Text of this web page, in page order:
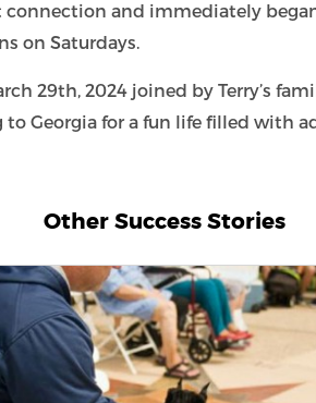
connection and immediately
on Saturdays.
29th, 2024 joined by Terry’s
Georgia for a fun life filled with
Other Success Stories